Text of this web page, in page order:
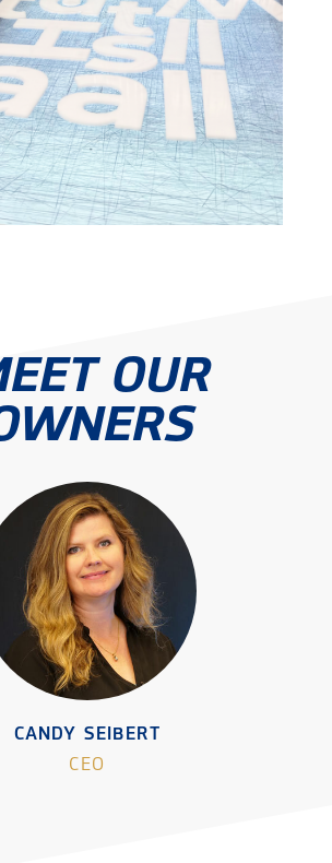
OUR
CANDY SEIBERT
CEO